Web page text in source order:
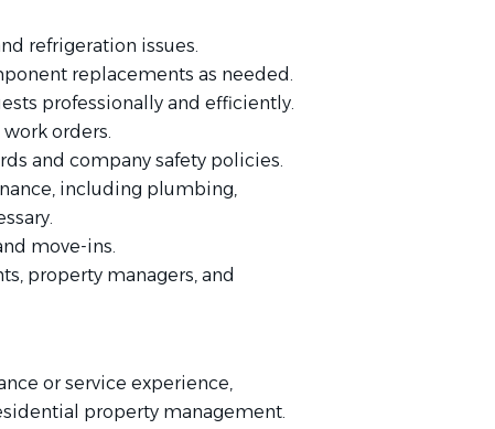
refrigeration issues.
replacements as needed.
professionally and efficiently.
orders.
and company safety policies.
including plumbing,
move-ins.
property managers, and
or service experience,
property management.